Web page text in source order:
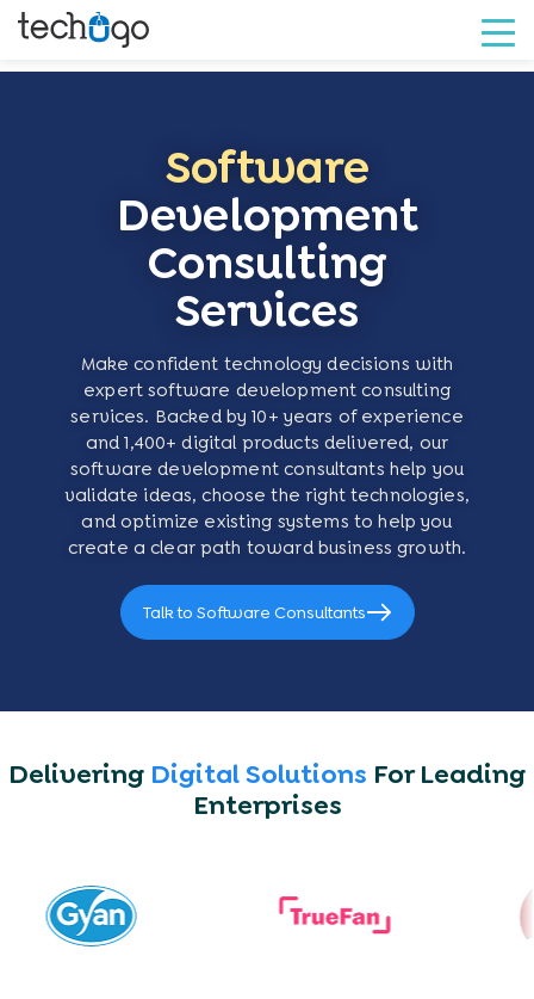
Software
Development
Consulting
Services
Make confident technology decisions with
expert software development consulting
services. Backed by 10+ years of experience
and 1,400+ digital products delivered, our
software development consultants help you
validate ideas, choose the right technologies,
and optimize existing systems to help you
create a clear path toward business growth.
Talk to Software Consultants
Delivering Digital Solutions For Leading
Enterprises